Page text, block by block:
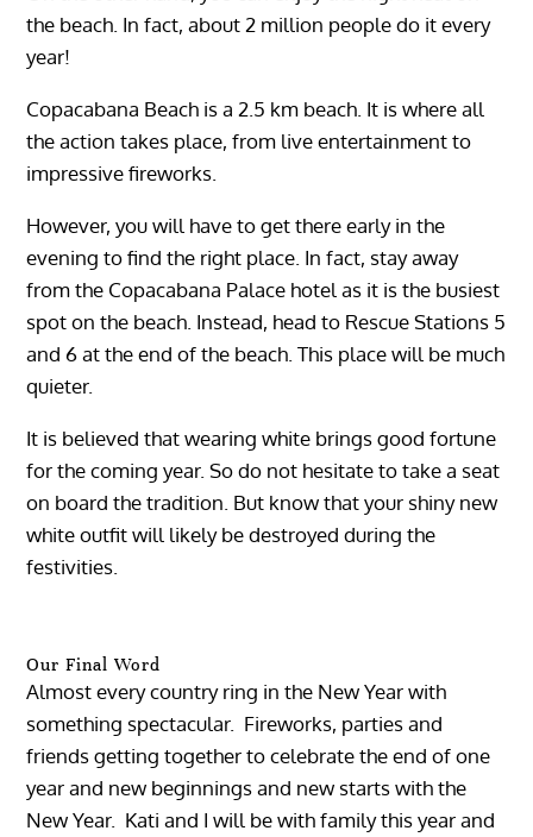
the beach. In fact, about 2 million people do it every
year!
Copacabana Beach is a 2.5 km beach. It is where all
the action takes place, from live entertainment to
impressive fireworks.
However, you will have to get there early in the
evening to find the right place. In fact, stay away
from the Copacabana Palace hotel as it is the busiest
spot on the beach. Instead, head to Rescue Stations 5
and 6 at the end of the beach. This place will be much
quieter.
It is believed that wearing white brings good fortune
for the coming year. So do not hesitate to take a seat
on board the tradition. But know that your shiny new
white outfit will likely be destroyed during the
festivities.
Our Final Word
Almost every country ring in the New Year with
something spectacular. Fireworks, parties and
friends getting together to celebrate the end of one
year and new beginnings and new starts with the
New Year. Kati and I will be with family this year and